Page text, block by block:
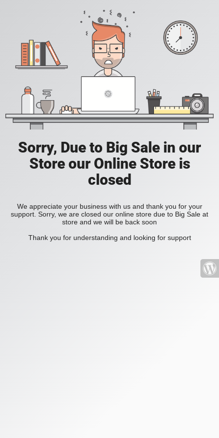
Sorry, Due to Big Sale in our
Store our Online Store is
closed
We appreciate your business with us and thank you for your
support. Sorry, we are closed our online store due to Big Sale at
store and we will be back soon
Thank you for understanding and looking for support